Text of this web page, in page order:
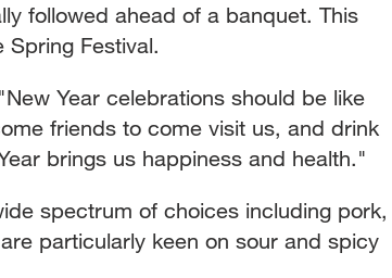
followed ahead of a banquet. This
Festival.
Year celebrations should be like
friends to come visit us, and drink
brings us happiness and health."
spectrum of choices including pork,
particularly keen on sour and spicy